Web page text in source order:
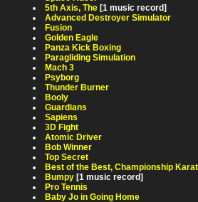
5th Axis, The [1 music record]
Advanced Destroyer Simulator
Fusion
Golden Eagle
Panza Kick Boxing
Paragliding Simulation
Mach 3
Psyborg
Thunder Burner
Booly
Guardians
Sapiens
3D Fight
Atomic Driver
Bob Winner
Top Secret
Best of the Best, Championship
Bumpy [1 music record]
Pro Tennis
Baby Jo in Going Home